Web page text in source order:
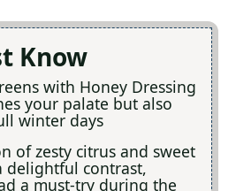
Know
with Honey Dressing
your palate but also
winter days
of zesty citrus and sweet
delightful contrast,
a must-try during the